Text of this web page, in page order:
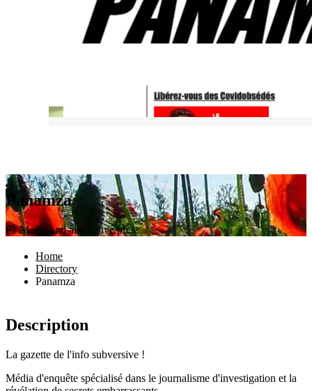
Panamza
📰 Media and alternative press
Home
Directory
Panamza
Description
La gazette de l'info subversive !
Média d'enquête spécialisé dans le journalisme d'investigation et la